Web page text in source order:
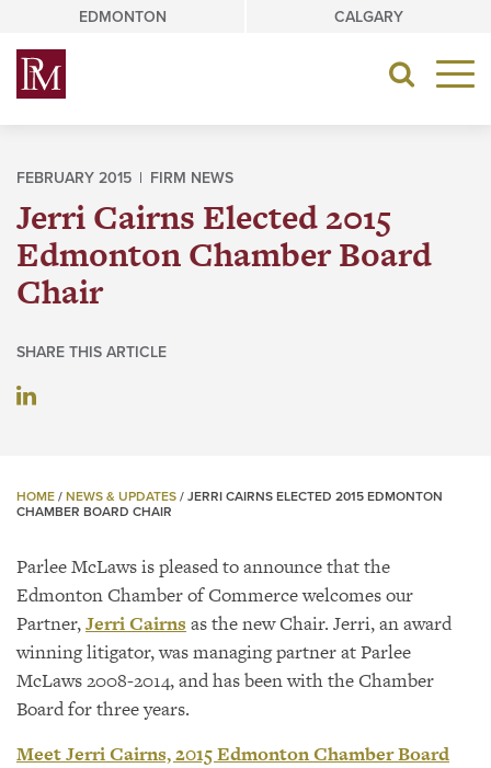
content
EDMONTON CALGARY
Toggle
FEBRUARY 2015 | FIRM NEWS
Jerri Cairns Elected 2015
Edmonton Chamber Board
Chair
SHARE THIS ARTICLE
HOME / NEWS & UPDATES / JERRI CAIRNS ELECTED 2015 EDMONTON
CHAMBER BOARD CHAIR
Parlee McLaws is pleased to announce that the
Edmonton Chamber of Commerce welcomes our
Partner,Jerri Cairns as the new Chair. Jerri, an award
winning litigator, was managing partner at Parlee
McLaws 2008-2014, and has been with the Chamber
Board for three years.
Meet Jerri Cairns, 2015 Edmonton Chamber Board